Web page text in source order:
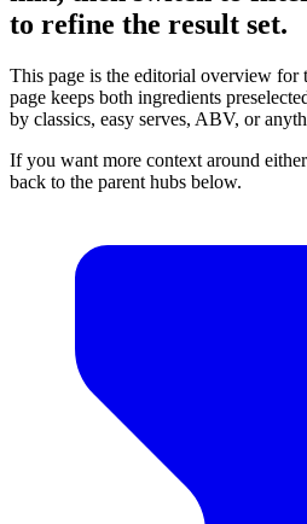
to refine the result set.
This page is the editorial overview for
page keeps both ingredients
by classics, easy serves, ABV, or
If you want more context around
back to the parent hubs below.